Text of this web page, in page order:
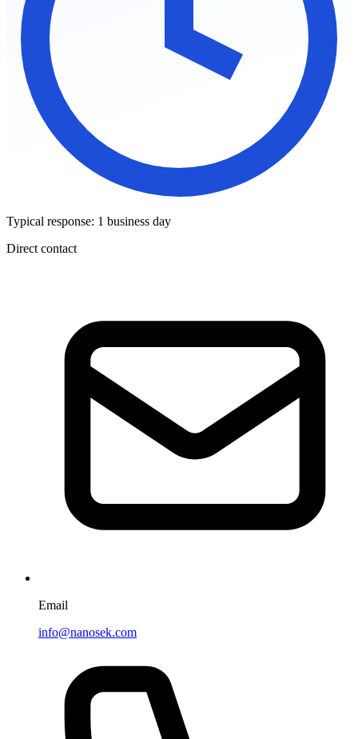
Typical response: 1 business day
Direct contact
Email
info@nanosek.com